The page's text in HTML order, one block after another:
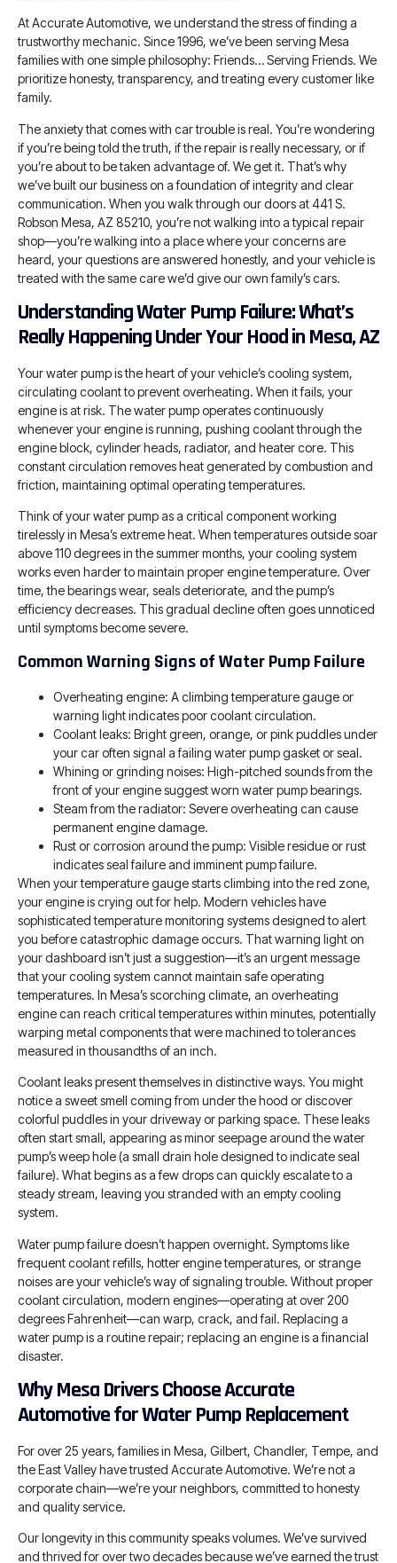
At Accurate Automotive, we understand the stress of finding a
trustworthy mechanic. Since 1996, we’ve been serving Mesa
families with one simple philosophy: Friends… Serving Friends. We
prioritize honesty, transparency, and treating every customer like
family.
The anxiety that comes with car trouble is real. You’re wondering
if you’re being told the truth, if the repair is really necessary, or if
you’re about to be taken advantage of. We get it. That’s why
we’ve built our business on a foundation of integrity and clear
communication. When you walk through our doors at 441 S.
Robson Mesa, AZ 85210, you’re not walking into a typical repair
shop—you’re walking into a place where your concerns are
heard, your questions are answered honestly, and your vehicle is
treated with the same care we’d give our own family’s cars.
Understanding Water Pump Failure: What’s
Really Happening Under Your Hood in Mesa, AZ
Your water pump is the heart of your vehicle’s cooling system,
circulating coolant to prevent overheating. When it fails, your
engine is at risk. The water pump operates continuously
whenever your engine is running, pushing coolant through the
engine block, cylinder heads, radiator, and heater core. This
constant circulation removes heat generated by combustion and
friction, maintaining optimal operating temperatures.
Think of your water pump as a critical component working
tirelessly in Mesa’s extreme heat. When temperatures outside soar
above 110 degrees in the summer months, your cooling system
works even harder to maintain proper engine temperature. Over
time, the bearings wear, seals deteriorate, and the pump’s
efficiency decreases. This gradual decline often goes unnoticed
until symptoms become severe.
Common Warning Signs of Water Pump Failure
Overheating engine: A climbing temperature gauge or
warning light indicates poor coolant circulation.
Coolant leaks: Bright green, orange, or pink puddles under
your car often signal a failing water pump gasket or seal.
Whining or grinding noises: High-pitched sounds from the
front of your engine suggest worn water pump bearings.
Steam from the radiator: Severe overheating can cause
permanent engine damage.
Rust or corrosion around the pump: Visible residue or rust
indicates seal failure and imminent pump failure.
When your temperature gauge starts climbing into the red zone,
your engine is crying out for help. Modern vehicles have
sophisticated temperature monitoring systems designed to alert
you before catastrophic damage occurs. That warning light on
your dashboard isn’t just a suggestion—it’s an urgent message
that your cooling system cannot maintain safe operating
temperatures. In Mesa’s scorching climate, an overheating
engine can reach critical temperatures within minutes, potentially
warping metal components that were machined to tolerances
measured in thousandths of an inch.
Coolant leaks present themselves in distinctive ways. You might
notice a sweet smell coming from under the hood or discover
colorful puddles in your driveway or parking space. These leaks
often start small, appearing as minor seepage around the water
pump’s weep hole (a small drain hole designed to indicate seal
failure). What begins as a few drops can quickly escalate to a
steady stream, leaving you stranded with an empty cooling
system.
Water pump failure doesn’t happen overnight. Symptoms like
frequent coolant refills, hotter engine temperatures, or strange
noises are your vehicle’s way of signaling trouble. Without proper
coolant circulation, modern engines—operating at over 200
degrees Fahrenheit—can warp, crack, and fail. Replacing a
water pump is a routine repair; replacing an engine is a financial
disaster.
Why Mesa Drivers Choose Accurate
Automotive for Water Pump Replacement
For over 25 years, families in Mesa, Gilbert, Chandler, Tempe, and
the East Valley have trusted Accurate Automotive. We’re not a
corporate chain—we’re your neighbors, committed to honesty
and quality service.
Our longevity in this community speaks volumes. We’ve survived
and thrived for over two decades because we’ve earned the trust